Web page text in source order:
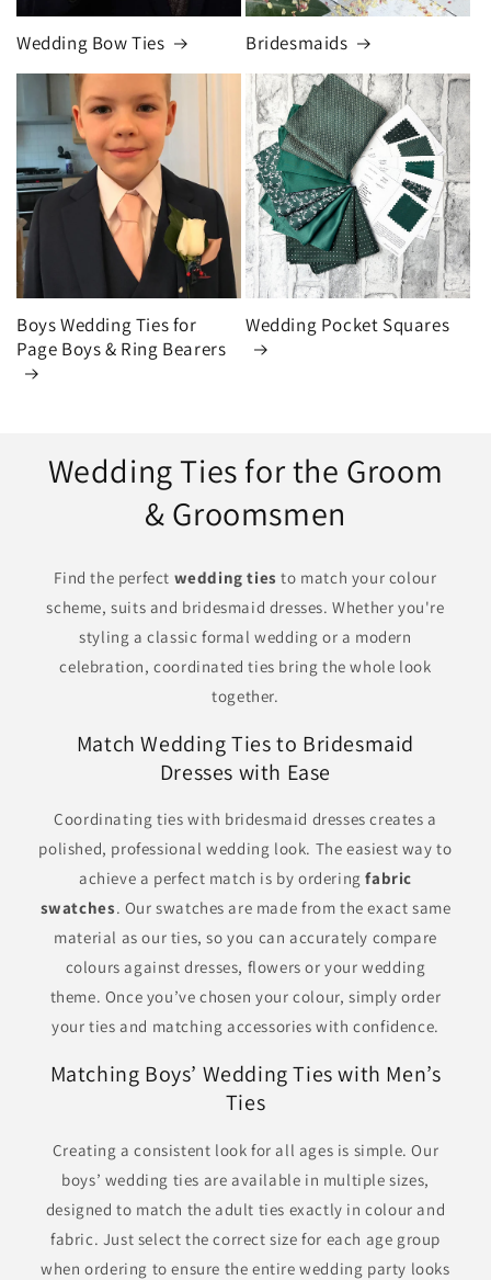
Wedding Bow Ties Bridesmaids
Boys Wedding Ties for
Page Boys & Ring Bearers
Wedding Pocket Squares
Wedding Ties for the Groom
& Groomsmen
Find the perfect wedding ties to match your colour
scheme, suits and bridesmaid dresses. Whether you're
styling a classic formal wedding or a modern
celebration, coordinated ties bring the whole look
together.
Match Wedding Ties to Bridesmaid
Dresses with Ease
Coordinating ties with bridesmaid dresses creates a
polished, professional wedding look. The easiest way to
achieve a perfect match is by orderingfabric
swatches. Our swatches are made from the exact same
material as our ties, so you can accurately compare
colours against dresses, flowers or your wedding
theme. Once you’ve chosen your colour, simply order
your ties and matching accessories with confidence.
Matching Boys’ Wedding Ties with Men’s
Ties
Creating a consistent look for all ages is simple. Our
boys’ wedding ties are available in multiple sizes,
designed to match the adult ties exactly in colour and
fabric. Just select the correct size for each age group
when ordering to ensure the entire wedding party looks